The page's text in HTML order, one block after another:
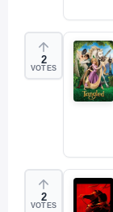
2
VOTES
2
VOTES